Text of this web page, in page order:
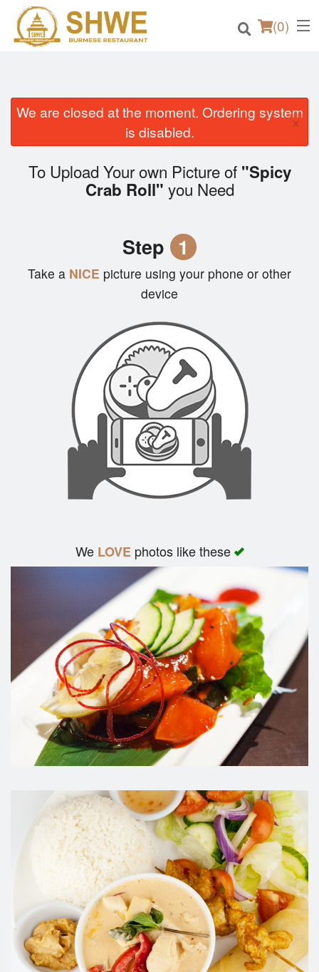
(0)
Order Online
We are closed at the moment. Ordering system
is disabled.
×
To Upload Your own Picture of "Spicy
Crab Roll" you Need
Step 1
Take a NICE picture using your phone or other
device
We LOVEphotos like these